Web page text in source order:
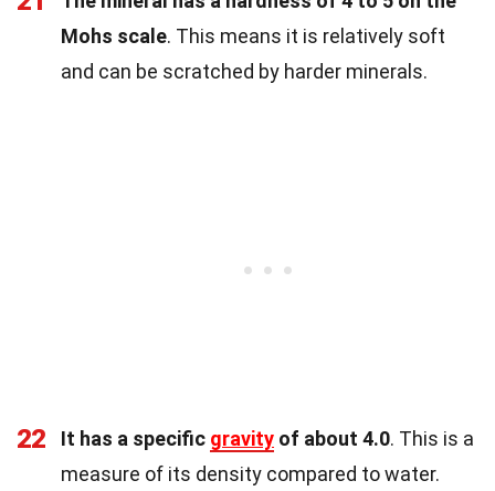
Mohs scale. This means it is relatively soft
and can be scratched by harder minerals.
22 It has a specific gravity of about 4.0. This is a
measure of its density compared to water.